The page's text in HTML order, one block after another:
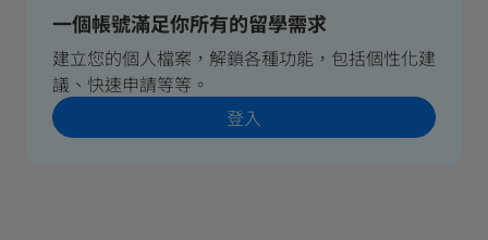
一個帳號滿足你所有的留學需求
建立您的個人檔案，解鎖各種功能，包括個性化建
議、快速申請等等。
登入